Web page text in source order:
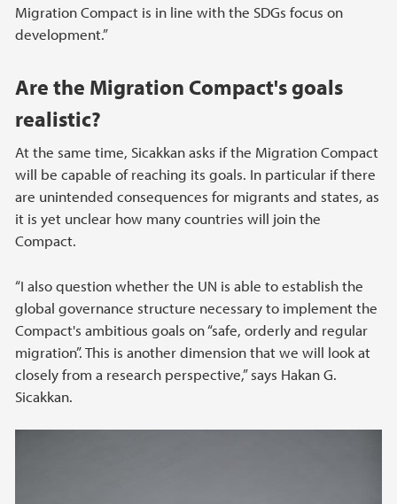
Migration Compact is in line with the SDGs focus on
development.”
Are the Migration Compact's goals
realistic?
At the same time, Sicakkan asks if the Migration Compact
will be capable of reaching its goals. In particular if there
are unintended consequences for migrants and states, as
it is yet unclear how many countries will join the
Compact.
“I also question whether the UN is able to establish the
global governance structure necessary to implement the
Compact's ambitious goals on “safe, orderly and regular
migration”. This is another dimension that we will look at
closely from a research perspective,” says Hakan G.
Sicakkan.